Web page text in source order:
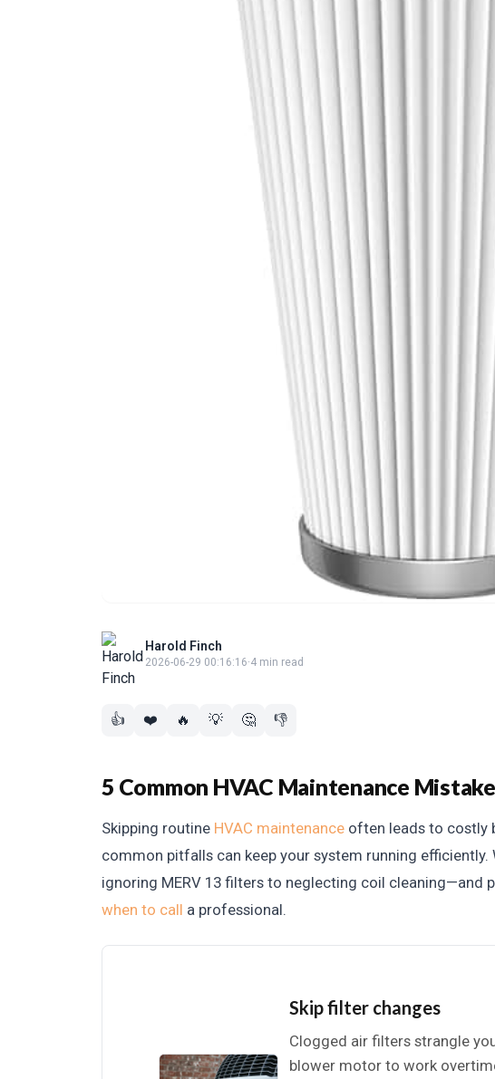
Harold Finch
2026-06-29 00:16:16·4 min read
👍 ❤️ 🔥 💡 🤔 👎
5 Common HVAC Maintenance
Skipping routine HVAC maintenance often leads to costly
common pitfalls can keep your system running
ignoring MERV 13 filters to neglecting coil cleaning—and
when to call a professional.
Skip filter changes
Clogged air filters strangle
blower motor to work